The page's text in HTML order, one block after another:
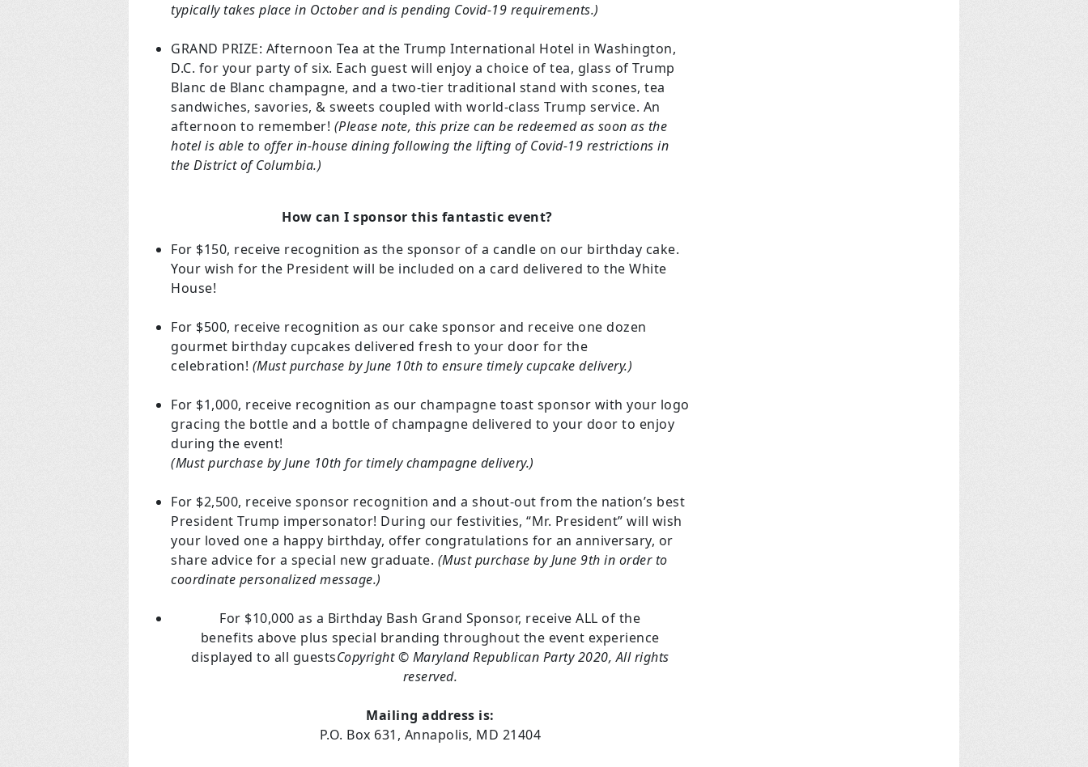
typically takes place in October and is pending Covid-19 requirements.)
GRAND PRIZE: Afternoon Tea at the Trump International Hotel in Washington,
D.C. for your party of six. Each guest will enjoy a choice of tea, glass of Trump
Blanc de Blanc champagne, and a two-tier traditional stand with scones, tea
sandwiches, savories, & sweets coupled with world-class Trump service. An
afternoon to remember! (Please note, this prize can be redeemed as soon as the
hotel is able to offer in-house dining following the lifting of Covid-19 restrictions in
the District of Columbia.)
How can I sponsor this fantastic event?
For $150, receive recognition as the sponsor of a candle on our birthday cake.
Your wish for the President will be included on a card delivered to the White
House!
For $500, receive recognition as our cake sponsor and receive one dozen
gourmet birthday cupcakes delivered fresh to your door for the
celebration! (Must purchase by June 10th to ensure timely cupcake delivery.)
For $1,000, receive recognition as our champagne toast sponsor with your logo
gracing the bottle and a bottle of champagne delivered to your door to enjoy
during the event!
(Must purchase by June 10th for timely champagne delivery.)
For $2,500, receive sponsor recognition and a shout-out from the nation’s best
President Trump impersonator! During our festivities, “Mr. President” will wish
your loved one a happy birthday, offer congratulations for an anniversary, or
share advice for a special new graduate. (Must purchase by June 9th in order to
coordinate personalized message.)
For $10,000 as a Birthday Bash Grand Sponsor, receive ALL of the
benefits above plus special branding throughout the event experience
displayed to all guestsCopyright © Maryland Republican Party 2020, All rights
reserved.
Mailing address is:
P.O. Box 631, Annapolis, MD 21404